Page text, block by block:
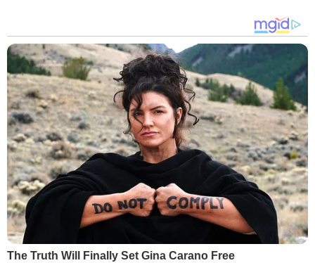
The Truth Will Finally Set Gina Carano Free